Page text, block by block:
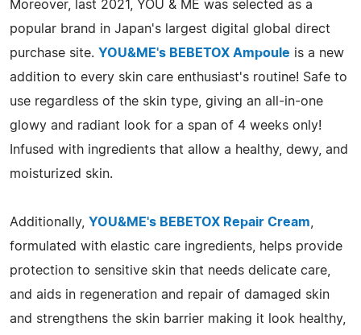
Moreover, last 2021, YOU & ME was selected as a
popular brand in Japan's largest digital global direct
purchase site. YOU&ME's BEBETOX Ampoule is a new
addition to every skin care enthusiast's routine! Safe to
use regardless of the skin type, giving an all-in-one
glowy and radiant look for a span of 4 weeks only!
Infused with ingredients that allow a healthy, dewy, and
moisturized skin.
Additionally, YOU&ME's BEBETOX Repair Cream
formulated with elastic care ingredients, helps provide
protection to sensitive skin that needs delicate care,
and aids in regeneration and repair of damaged skin
and strengthens the skin barrier making it look healthy,